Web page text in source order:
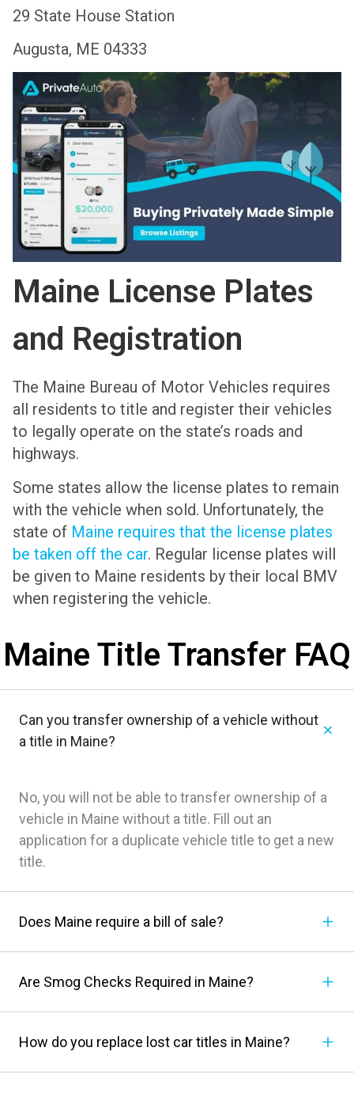
29 State House Station
Augusta, ME 04333
Maine License Plates
and Registration
The Maine Bureau of Motor Vehicles requires
all residents to title and register their vehicles
to legally operate on the state’s roads and
highways.
Some states allow the license plates to remain
with the vehicle when sold. Unfortunately, the
state of Maine requires that the license plates
be taken off the car. Regular license plates will
be given to Maine residents by their local BMV
when registering the vehicle.
Maine Title Transfer FAQ
Can you transfer ownership of a vehicle without
a title in Maine?
No, you will not be able to transfer ownership of a
vehicle in Maine without a title. Fill out an
application for a duplicate vehicle title to get a new
title.
Does Maine require a bill of sale?
Are Smog Checks Required in Maine?
How do you replace lost car titles in Maine?